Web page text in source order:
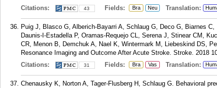
Citations:
43 Fields: Bra Neu Translation:
Puig J, Blasco G, Alberich-Bayarri A, Schlaug G, Deco G, Biarnes
Daunis-I-Estadella P, Oramas-Requejo CL, Serena J, Stinear CM,
CR, Menon B, Demchuk A, Nael K, Wintermark M, Liebeskind DS,
Resonance Imaging and Outcome After Acute Stroke. Stroke. 2018
Citations:
31 Fields: Bra Vas Translation:
Chenausky K, Norton A, Tager-Flusberg H, Schlaug G. Behavioral